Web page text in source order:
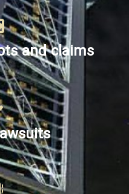
and claims